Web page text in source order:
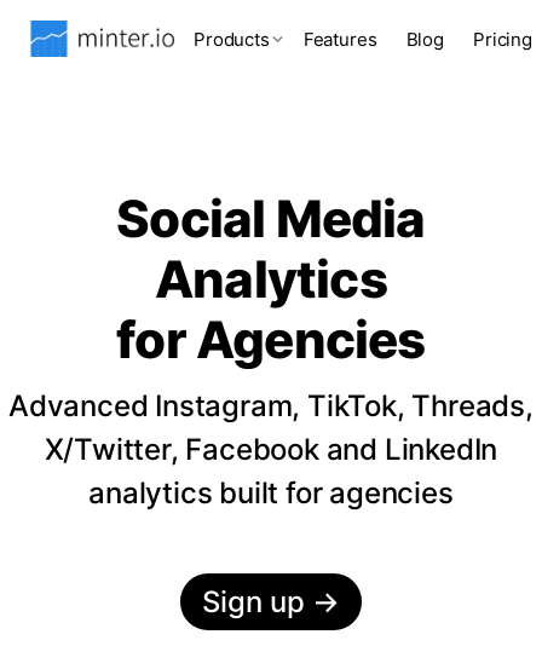
Products Features Blog Pricing
Social Media
Analytics
for Agencies
Advanced Instagram, TikTok, Threads,
X/Twitter, Facebook and LinkedIn
analytics built for agencies
Sign up →